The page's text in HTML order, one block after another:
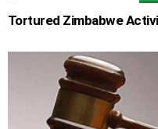
Tortured Zimbabwe